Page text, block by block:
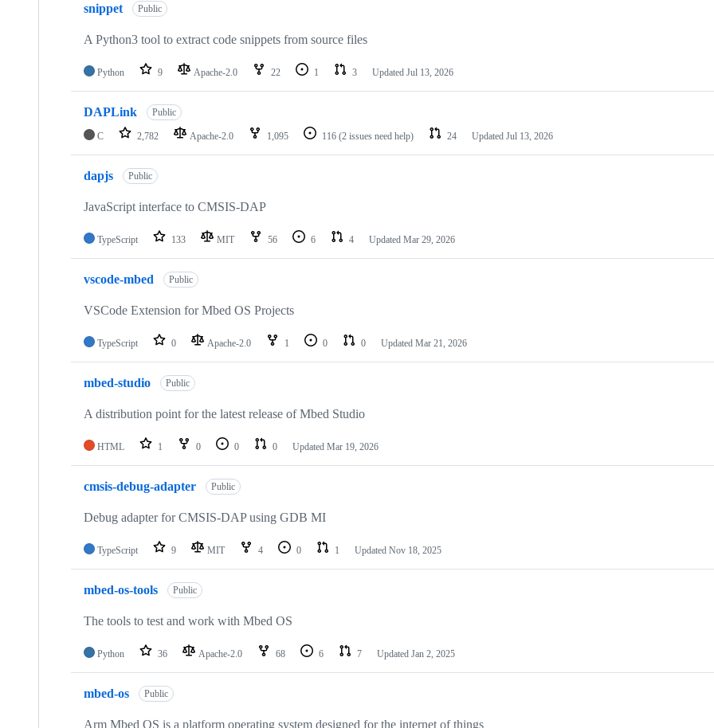
snippet Public
A Python3 tool to extract code snippets from source files
Python 9 Apache-2.0 22 1 3 Updated Jul 13, 2026
DAPLink Public
C 2,782 Apache-2.0 1,095 116 (2 issues need help) 24 Updated Jul 13, 2026
dapjs Public
JavaScript interface to CMSIS-DAP
TypeScript 133 MIT 56 6 4 Updated Mar 29, 2026
vscode-mbed Public
VSCode Extension for Mbed OS Projects
TypeScript 0 Apache-2.0 1 0 0 Updated Mar 21, 2026
mbed-studio Public
A distribution point for the latest release of Mbed Studio
HTML 1 0 0 0 Updated Mar 19, 2026
cmsis-debug-adapter Public
Debug adapter for CMSIS-DAP using GDB MI
TypeScript 9 MIT 4 0 1 Updated Nov 18, 2025
mbed-os-tools Public
The tools to test and work with Mbed OS
Python 36 Apache-2.0 68 6 7 Updated Jan 2, 2025
mbed-os Public
Arm Mbed OS is a platform operating system designed for the internet of things